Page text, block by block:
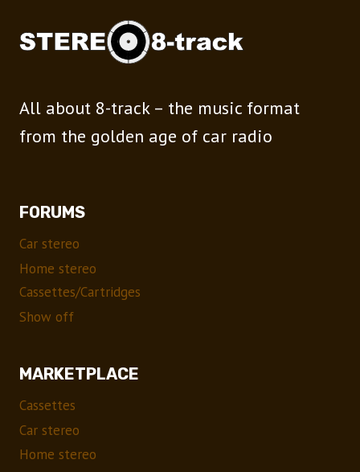
All about 8-track – the music format
from the golden age of car radio
FORUMS
Car stereo
Home stereo
Cassettes/Cartridges
Show off
MARKETPLACE
Cassettes
Car stereo
Home stereo